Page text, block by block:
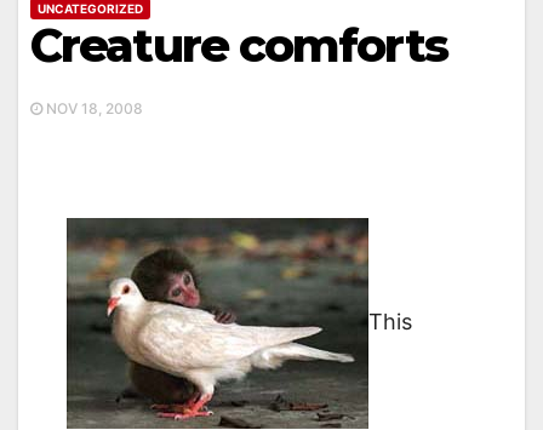
UNCATEGORIZED
Creature comforts
NOV 18, 2008
This